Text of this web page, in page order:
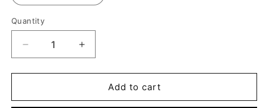
Quantity
Decrease
quantity
for
Burner
Increase
quantity
for
Burner
Add to cart